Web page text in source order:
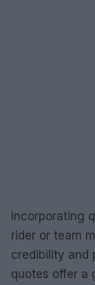
Incorporating
rider or team
credibility and
quotes offer a